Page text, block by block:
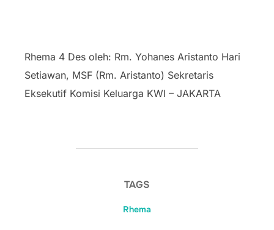
Rhema 4 Des oleh: Rm. Yohanes Aristanto Hari
Setiawan, MSF (Rm. Aristanto) Sekretaris
Eksekutif Komisi Keluarga KWI – JAKARTA
TAGS
Rhema